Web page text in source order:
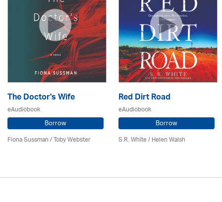
The Doctor's Wife
eAudiobook
Borrow
Fiona Sussman/ Toby Webster
Red Dirt Road
eAudiobook
Borrow
S.R. White / Helen Walsh